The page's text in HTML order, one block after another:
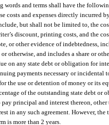
words and terms shall have the
costs and expenses directly
but shall not be limited to, the
discount, printing costs, and the
or other evidence of indebtedness,
otherwise, and includes a share or
on any state debt or obligation for
payments necessary or incidental
the use or detention of money or its
of the outstanding state debt or
principal and interest thereon,
in any such agreement. However,
is more than 2 years.